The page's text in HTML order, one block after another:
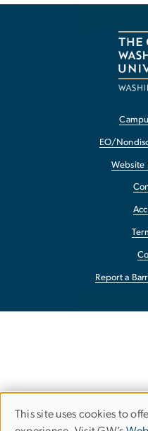
EO/
Website
Report a
This site uses cookies to